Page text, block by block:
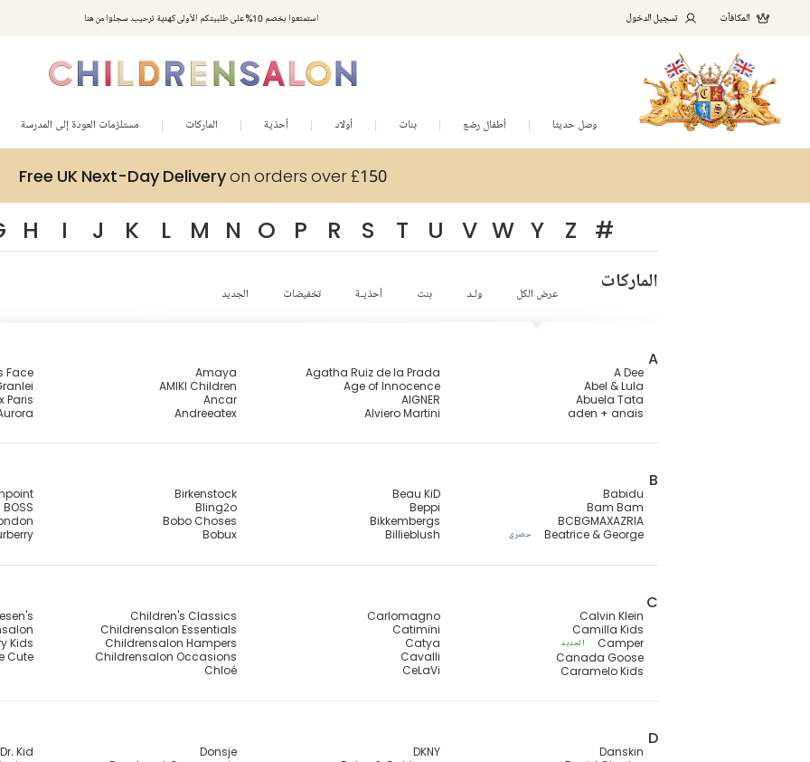
استمتعوا بخصم 10% على طلبيتكم الأولى كهدية ترحيب. سجلوا من هنا المكافآت تسجيل الدخول
وصل حديثا أطفال رضع بنات أولاد أحذية الماركات مستلزمات العودة إلى المدرسة
Free UK Next-Day Deliveryon orders over £150
الماركات
عرض الكل ولـد بنت أحذيـة تخفيضات الجديد
H I J K L M N O P R S T U V W Y Z #
A
A Dee
Abel & Lula
Abuela Tata
aden + anais
Agatha Ruiz de la Prada
Age of Innocence
AIGNER
Alviero Martini
Amaya
AMIKI Children
Ancar
Andreeatex
Face
Paris
B
Babidu
Bam Bam
BCBGMAXAZRIA
Beatrice & George
حصري
Beau KiD
Beppi
Bikkembergs
Billieblush
Birkenstock
Bling2o
Bobo Choses
Bobux
BOSS
C
Calvin Klein
Camilla Kids
Camper
الجديد
Canada Goose
Caramelo Kids
Carlomagno
Catimini
Catya
Cavalli
CeLaVi
Children's Classics
Childrensalon Essentials
Childrensalon Hampers
Childrensalon Occasions
Chloé
Kids
Cute
D
Danskin
DKNY
Donsje
Dr. Kid